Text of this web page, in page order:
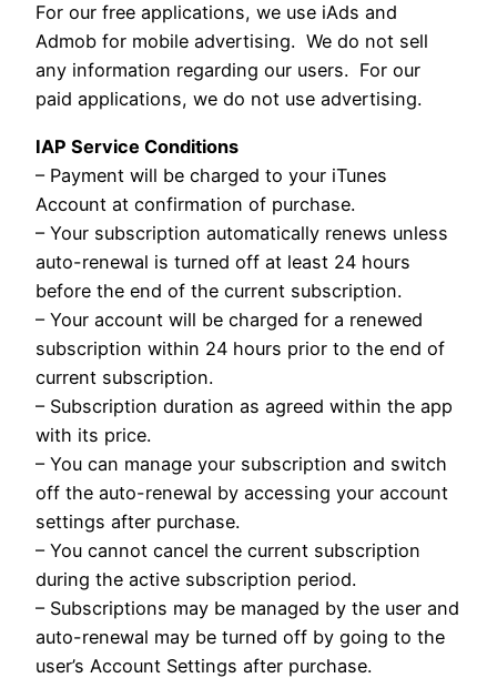
For our free applications, we use iAds and
Admob for mobile advertising. We do not sell
any information regarding our users. For our
paid applications, we do not use advertising.
IAP Service Conditions
– Payment will be charged to your iTunes
Account at confirmation of purchase.
– Your subscription automatically renews unless
auto-renewal is turned off at least 24 hours
before the end of the current subscription.
– Your account will be charged for a renewed
subscription within 24 hours prior to the end of
current subscription.
– Subscription duration as agreed within the app
with its price.
– You can manage your subscription and switch
off the auto-renewal by accessing your account
settings after purchase.
– You cannot cancel the current subscription
during the active subscription period.
– Subscriptions may be managed by the user and
auto-renewal may be turned off by going to the
user’s Account Settings after purchase.